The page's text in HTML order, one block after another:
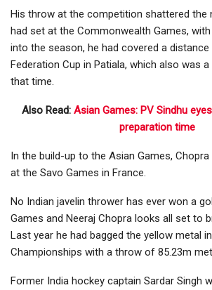
His throw at the competition shattered the
had set at the Commonwealth Games, with
into the season, he had covered a
Federation Cup in Patiala, which also was
that time.
Also Read: Asian Games: PV Sindhu
preparation time
In the build-up to the Asian Games,
at the Savo Games in France.
No Indian javelin thrower has ever won a
Games and Neeraj Chopra looks all set to
Last year he had bagged the yellow metal
Championships with a throw of 85.23m
Former India hockey captain Sardar Singh